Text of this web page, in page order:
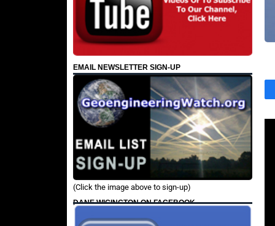
EMAIL NEWSLETTER SIGN-UP
(Click the image above to sign-up)
DANE WIGINGTON ON FACEBOOK